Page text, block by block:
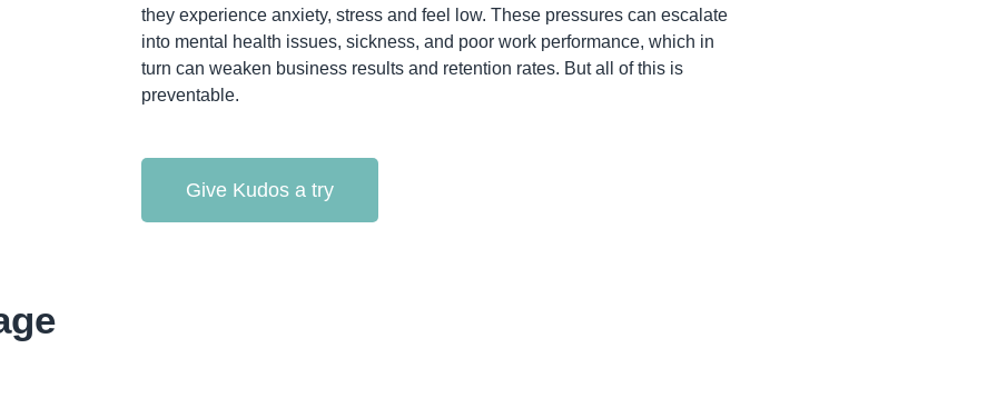
they experience anxiety, stress and feel low. These pressures can escalate
into mental health issues, sickness, and poor work performance, which in
turn can weaken business results and retention rates. But all of this is
preventable.
Give Kudos a try